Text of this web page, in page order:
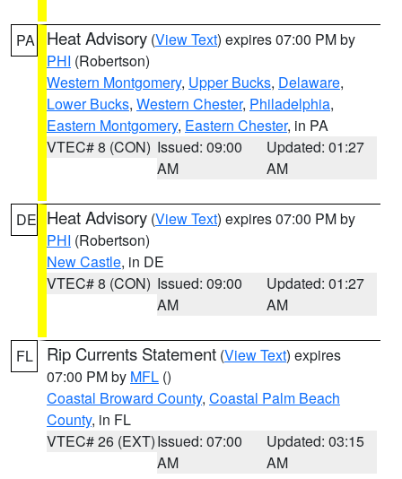
PA Heat Advisory (View Text) expires 07:00 PM by
PHI (Robertson)
Western Montgomery, Upper Bucks, Delaware,
Lower Bucks, Western Chester, Philadelphia,
Eastern Montgomery, Eastern Chester, in PA
VTEC# 8 (CON) Issued: 09:00
AM
Updated: 01:27
AM
DE Heat Advisory (View Text) expires 07:00 PM by
PHI (Robertson)
New Castle, in DE
VTEC# 8 (CON) Issued: 09:00
AM
Updated: 01:27
AM
FL Rip Currents Statement (View Text) expires
07:00 PM by MFL ()
Coastal Broward County, Coastal Palm Beach
County, in FL
VTEC# 26 (EXT)Issued: 07:00
AM
Updated: 03:15
AM